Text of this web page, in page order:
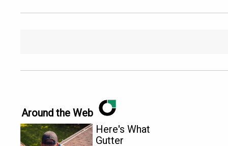
Around the Web
Here's What
Gutter